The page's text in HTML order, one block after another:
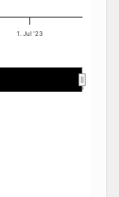
1. Jul '23
…
…